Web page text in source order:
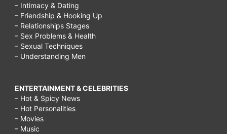
– Intimacy & Dating
– Friendship & Hooking Up
– Relationships Stages
– Sex Problems & Health
– Sexual Techniques
– Understanding Men
ENTERTAINMENT & CELEBRITIES
– Hot & Spicy News
– Hot Personalities
– Movies
– Music